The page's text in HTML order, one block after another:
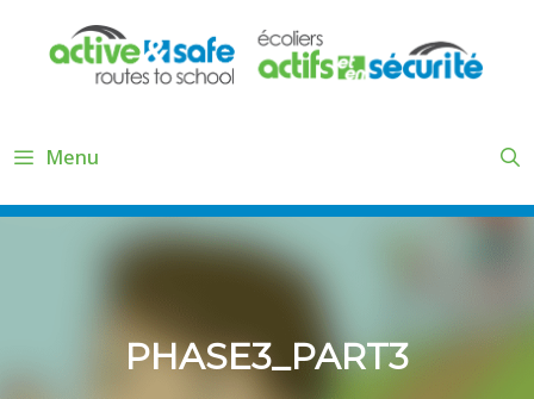
content
Menu
PHASE3_PART3